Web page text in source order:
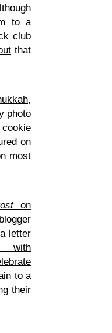
to a
club
that
photo
on
most
on
letter
with
to a
their